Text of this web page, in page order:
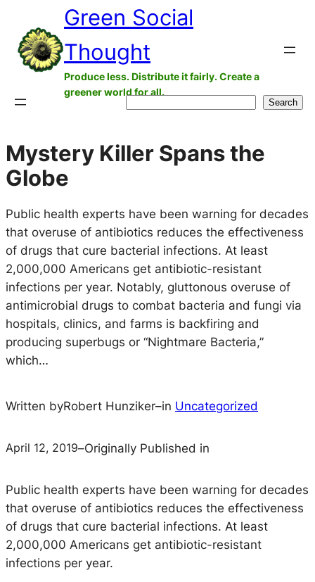
content
Green Social
Thought
Produce less. Distribute it fairly. Create a
greener world for all.
Search
Mystery Killer Spans the
Globe
Public health experts have been warning for decades
that overuse of antibiotics reduces the effectiveness
of drugs that cure bacterial infections. At least
2,000,000 Americans get antibiotic-resistant
infections per year. Notably, gluttonous overuse of
antimicrobial drugs to combat bacteria and fungi via
hospitals, clinics, and farms is backfiring and
producing superbugs or “Nightmare Bacteria,”
which…
Written byRobert Hunziker–in Uncategorized
April 12, 2019–Originally Published in
Public health experts have been warning for decades
that overuse of antibiotics reduces the effectiveness
of drugs that cure bacterial infections. At least
2,000,000 Americans get antibiotic-resistant
infections per year.